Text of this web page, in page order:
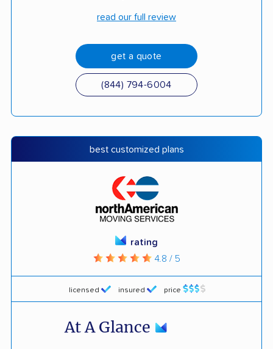
read our full review
get a quote
(844) 794-6004
best customized plans
licensed insured price
rating
4.8 / 5
At A Glance